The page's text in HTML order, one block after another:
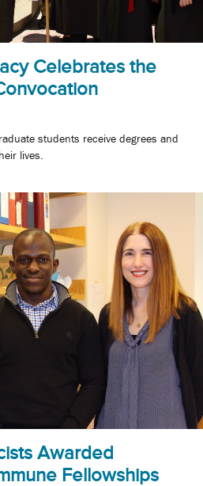
Celebrates the
students receive degrees and
lives.
Awarded
Fellowships